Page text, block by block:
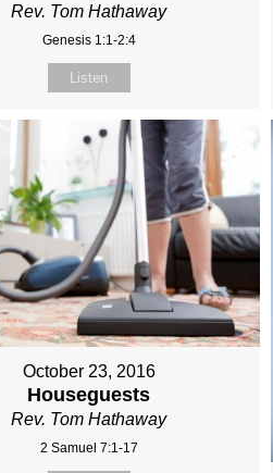
Rev. Tom Hathaway
Genesis 1:1-2:4
Listen
October 23, 2016
Houseguests
Rev. Tom Hathaway
2 Samuel 7:1-17